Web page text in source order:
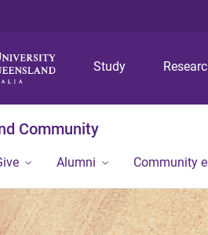
Study
Community
Alumni Community